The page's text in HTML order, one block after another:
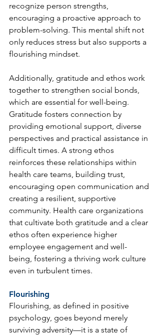
recognize person strengths,
encouraging a proactive approach to
problem-solving. This mental shift not
only reduces stress but also supports a
flourishing mindset.
Additionally, gratitude and ethos work
together to strengthen social bonds,
which are essential for well-being.
Gratitude fosters connection by
providing emotional support, diverse
perspectives and practical assistance in
difficult times. A strong ethos
reinforces these relationships within
health care teams, building trust,
encouraging open communication and
creating a resilient, supportive
community. Health care organizations
that cultivate both gratitude and a clear
ethos often experience higher
employee engagement and well-
being, fostering a thriving work culture
even in turbulent times.
Flourishing
Flourishing, as defined in positive
psychology, goes beyond merely
surviving adversity—it is a state of